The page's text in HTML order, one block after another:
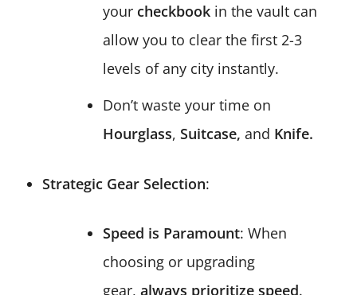
your checkbookin the vault can
allow you to clear the first 2-3
levels of any city instantly.
Don’t waste your time on
Hourglass, Suitcase, and Knife.
Strategic Gear Selection:
Speed is Paramount: When
choosing or upgrading
gear, always prioritize speed.